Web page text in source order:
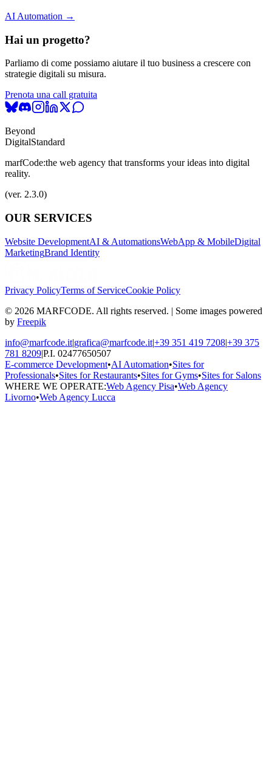
AI Automation →
Hai un progetto?
Parliamo di come possiamo aiutare il tuo business a crescere con
strategie digitali su misura.
Prenota una call gratuita
Beyond
DigitalStandard
marfCode:the web agency that transforms your ideas into digital
reality.
(ver. 2.3.0)
OUR SERVICES
Website DevelopmentAI & AutomationsWebApp & MobileDigital
MarketingBrand Identity
Privacy PolicyTerms of ServiceCookie Policy
© 2026 MARFCODE. All rights reserved. | Some images powered
by Freepik
info@marfcode.it|grafica@marfcode.it|+39 351 419 7208|+39 375
781 8209|P.I. 02477650507
E-commerce Development•AI Automation•Sites for
Professionals•Sites for Restaurants•Sites for Gyms•Sites for Salons
WHERE WE OPERATE:Web Agency Pisa•Web Agency
Livorno•Web Agency Lucca